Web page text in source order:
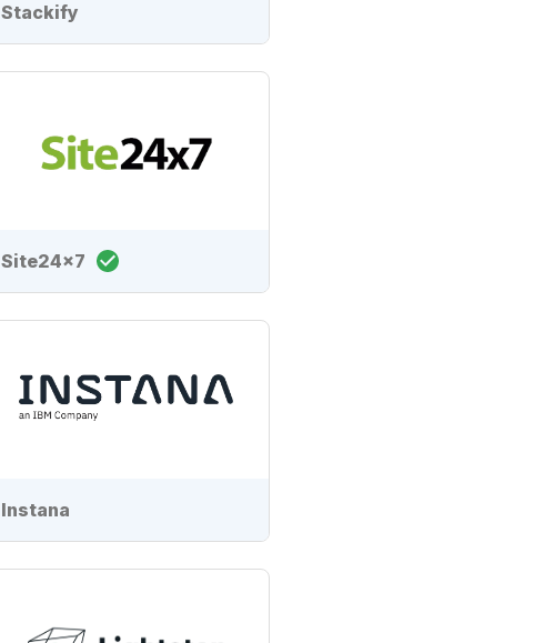
Stackify
Site24x7
Instana